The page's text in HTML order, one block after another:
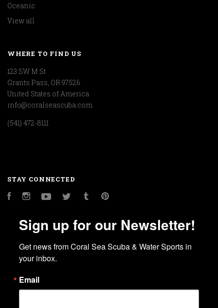
Oceanic
View all
WHERE TO FIND US
123 SW M St
Grants Pass, OR 97526
United States of America
info@coralseascuba.com
(541) 472-8111
STAY CONNECTED
FacebookInstagramYouTubeTwitter Tumblr
Sign up for our Newsletter!
Get news from Coral Sea Scuba & Water Sports in
your inbox.
Email